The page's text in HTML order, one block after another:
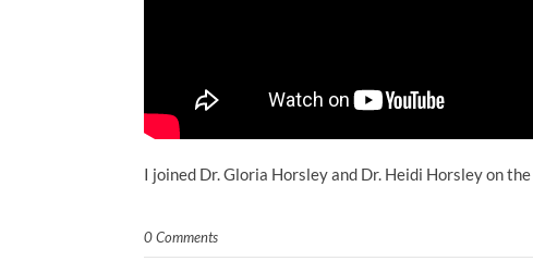
I joined Dr. Gloria Horsley and Dr. Heidi Horsley on the
0 Comments